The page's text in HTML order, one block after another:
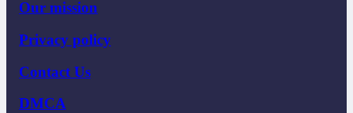
Our mission
Privacy policy
Contact Us
DMCA